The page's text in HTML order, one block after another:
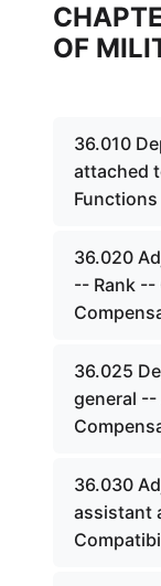
OF
36.010
attached
36.020
-- Rank
36.025
general
36.030
assistant